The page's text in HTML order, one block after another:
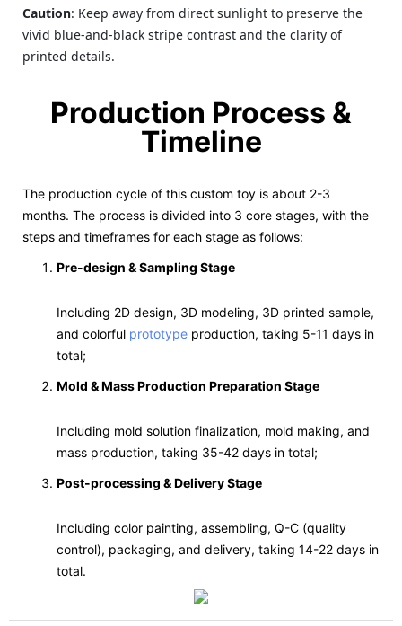
Caution: Keep away from direct sunlight to preserve the
vivid blue-and-black stripe contrast and the clarity of
printed details.
Production Process &
Timeline
The production cycle of this custom toy is about 2-3
months. The process is divided into 3 core stages, with the
steps and timeframes for each stage as follows:
Pre-design & Sampling Stage
Including 2D design, 3D modeling, 3D printed sample,
and colorful prototype production, taking 5-11 days in
total;
Mold & Mass Production Preparation Stage
Including mold solution finalization, mold making, and
mass production, taking 35-42 days in total;
Post-processing & Delivery Stage
Including color painting, assembling, Q-C (quality
control), packaging, and delivery, taking 14-22 days in
total.